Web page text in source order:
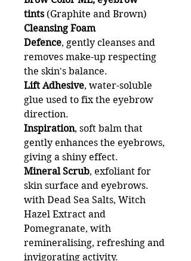
tints(Graphite and Brown)
Cleansing Foam
Defence, gently cleanses and
removes make-up respecting
the skin's balance.
Lift Adhesive, water-soluble
glue used to fix the eyebrow
direction.
Inspiration, soft balm that
gently enhances the eyebrows,
giving a shiny effect.
Mineral Scrub, exfoliant for
skin surface and eyebrows.
with Dead Sea Salts, Witch
Hazel Extract and
Pomegranate, with
remineralising, refreshing and
invigorating activity.